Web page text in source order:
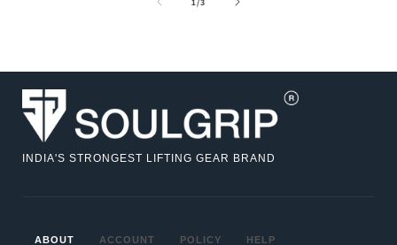
INDIA'S STRONGEST LIFTING GEAR BRAND
ABOUT ACCOUNT POLICY HELP